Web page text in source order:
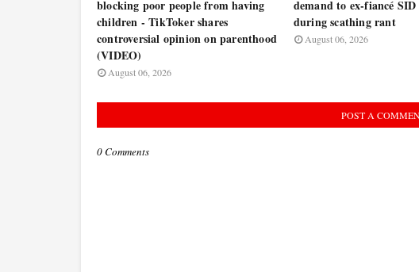
blocking poor people from having
children - TikToker shares
controversial opinion on parenthood
(VIDEO)
August 06, 2026
demand to ex-fiancé
during scathing rant
August 06, 2026
POST A
0 Comments